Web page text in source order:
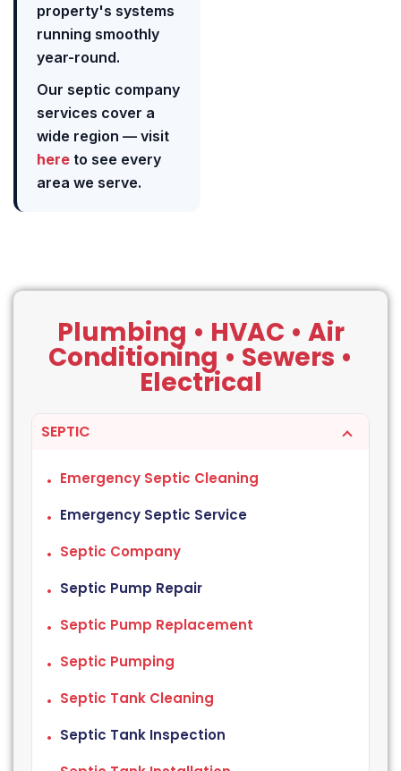
property's systems
running smoothly
year-round.
Our septic company
services cover a
wide region — visit
here to see every
area we serve.
Plumbing • HVAC • Air
Conditioning • Sewers •
Electrical
SEPTIC
Emergency Septic Cleaning
Emergency Septic Service
Septic Company
Septic Pump Repair
Septic Pump Replacement
Septic Pumping
Septic Tank Cleaning
Septic Tank Inspection